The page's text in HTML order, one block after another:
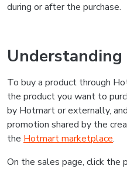
during or after the purchase.
To buy a product through
the product you want to
by Hotmart or externally,
promotion shared by the
the Hotmart marketplace.
On the sales page, click the